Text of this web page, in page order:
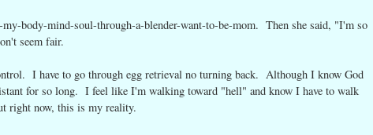
body-mind-soul-through-a-blender-want-to-be-mom. Then she said, "I'm so
seem fair.
I have to go through egg retrieval no turning back. Although I know God
for so long. I feel like I'm walking toward "hell" and know I have to walk
right now, this is my reality.